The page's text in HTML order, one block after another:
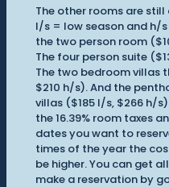
The other rooms are
l/s = low season and h/s
the two person room
The four person suite
The two bedroom villas
$210 h/s). And the
villas ($185 l/s, $266 h/
the 16.39% room taxes
dates you want to
times of the year the
be higher. You can get
make a reservation by